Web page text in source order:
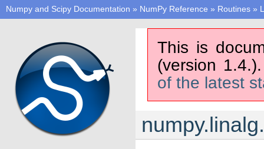
Numpy and Scipy Documentation » NumPy Reference » Routines »
This is
(version
of the latest